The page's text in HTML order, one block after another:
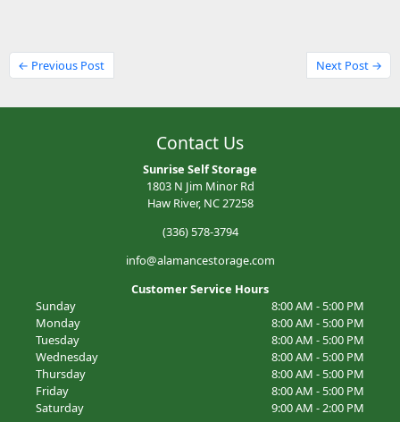
← Previous Post Next Post →
Contact Us
Sunrise Self Storage
1803 N Jim Minor Rd
Haw River, NC 27258
(336) 578-3794
info@alamancestorage.com
Customer Service Hours
Sunday
8:00 AM - 5:00 PM
Monday
8:00 AM - 5:00 PM
Tuesday
8:00 AM - 5:00 PM
Wednesday
8:00 AM - 5:00 PM
Thursday
8:00 AM - 5:00 PM
Friday
8:00 AM - 5:00 PM
Saturday
9:00 AM - 2:00 PM